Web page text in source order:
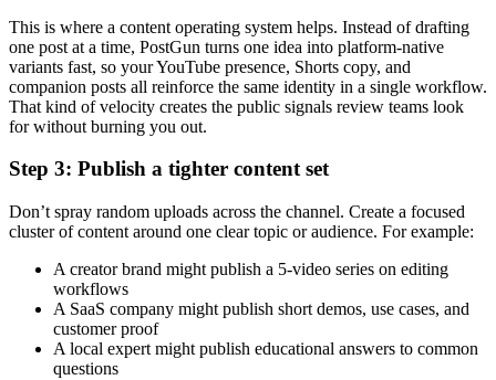
This is where a content operating system helps. Instead of drafting
one post at a time, PostGun turns one idea into platform-native
variants fast, so your YouTube presence, Shorts copy, and
companion posts all reinforce the same identity in a single workflow.
That kind of velocity creates the public signals review teams look
for without burning you out.
Step 3: Publish a tighter content set
Don’t spray random uploads across the channel. Create a focused
cluster of content around one clear topic or audience. For example:
A creator brand might publish a 5-video series on editing
workflows
A SaaS company might publish short demos, use cases, and
customer proof
A local expert might publish educational answers to common
questions